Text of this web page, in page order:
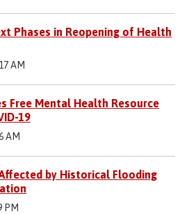
Phases in Reopening of Health
AM
Free Mental Health Resource
19
AM
by Historical Flooding
PM